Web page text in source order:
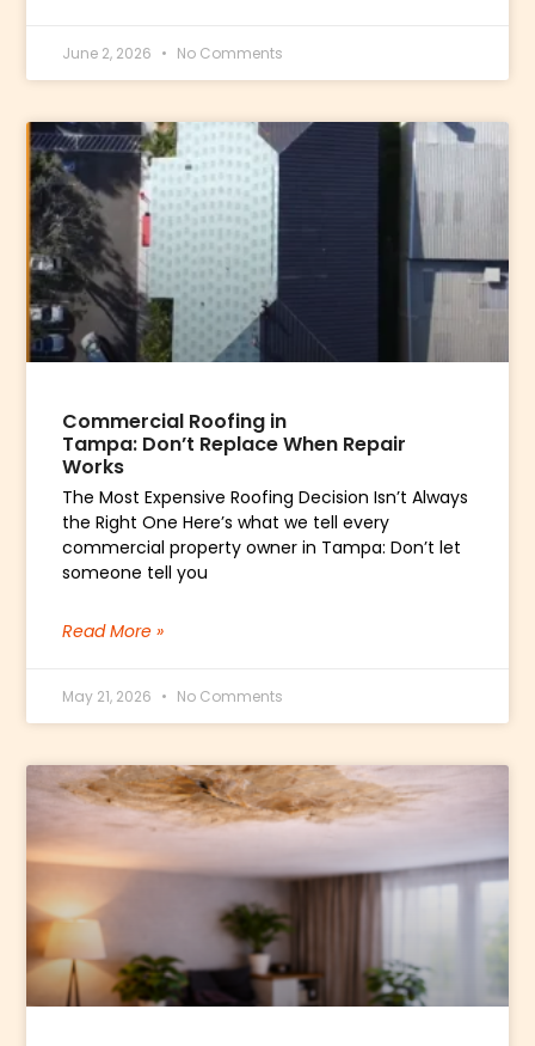
June 2, 2026 No Comments
Commercial Roofing in
Tampa: Don’t Replace When Repair
Works
The Most Expensive Roofing Decision Isn’t Always
the Right One Here’s what we tell every
commercial property owner in Tampa: Don’t let
someone tell you
Read More »
May 21, 2026 No Comments